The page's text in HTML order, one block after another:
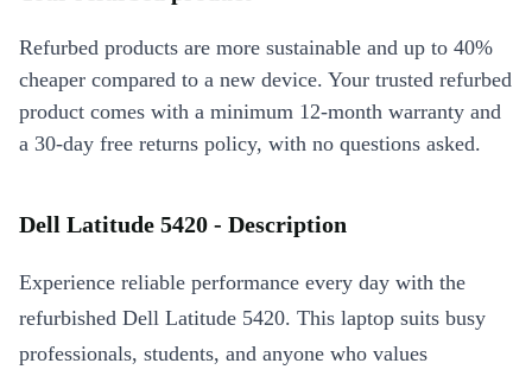
Refurbed products are more sustainable and up to 40%
cheaper compared to a new device. Your trusted refurbed
product comes with a minimum 12-month warranty and
a 30-day free returns policy, with no questions asked.
Dell Latitude 5420 - Description
Experience reliable performance every day with the
refurbished Dell Latitude 5420. This laptop suits busy
professionals, students, and anyone who values